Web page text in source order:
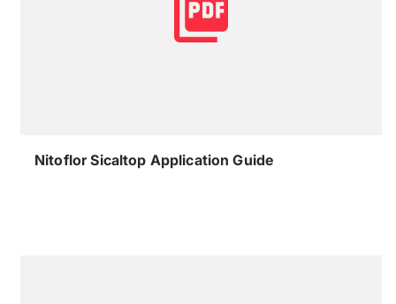
Nitoflor Sicaltop Application Guide